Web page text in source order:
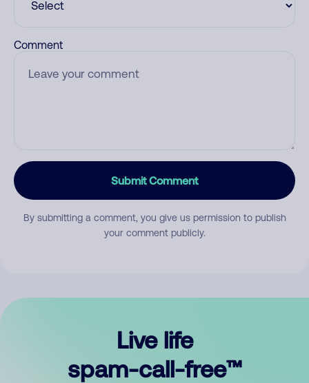
Comment
Submit Comment
By submitting a comment, you give us permission to publish
your comment publicly.
Live life
spam-call-free™